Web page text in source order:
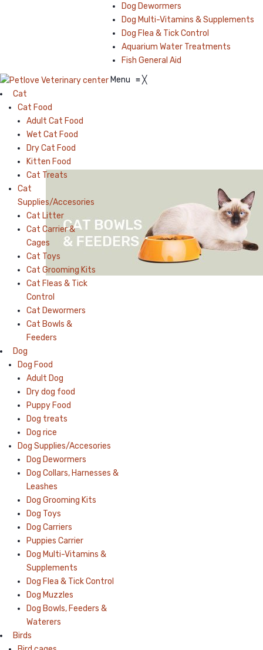
Dog Dewormers
Dog Multi-Vitamins & Supplements
Dog Flea & Tick Control
Aquarium Water Treatments
Fish General Aid
Menu ≡╳
Cat
Cat Food
Adult Cat Food
Wet Cat Food
Dry Cat Food
Kitten Food
Cat Treats
Cat
Supplies/Accesories
Cat Litter
Cat Carrier &
Cages
Cat Toys
Cat Grooming Kits
Cat Fleas & Tick
Control
Cat Dewormers
Cat Bowls &
Feeders
Dog
Dog Food
Adult Dog
Dry dog food
Puppy Food
Dog treats
Dog rice
Dog Supplies/Accesories
Dog Dewormers
Dog Collars, Harnesses &
Leashes
Dog Grooming Kits
Dog Toys
Dog Carriers
Puppies Carrier
Dog Multi-Vitamins &
Supplements
Dog Flea & Tick Control
Dog Muzzles
Dog Bowls, Feeders &
Waterers
Birds